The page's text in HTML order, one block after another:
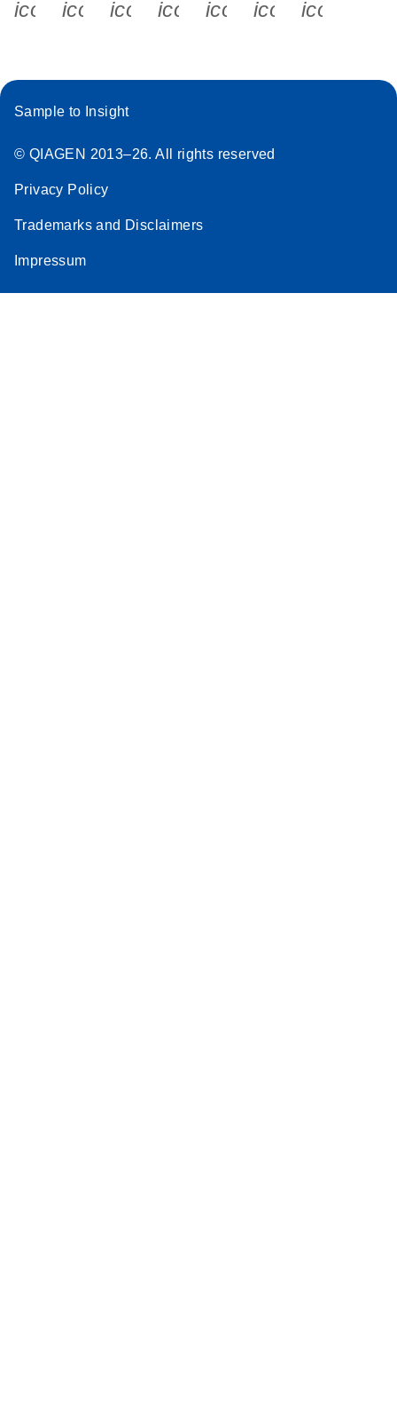
icon_0340_cc_gen_x-s
icon_0066_linkedin-s
icon_0064_facebook-s
icon_0065_instagram-s
Sample to Insight
© QIAGEN 2013–26. All rights reserved
Privacy Policy
Trademarks and Disclaimers
Impressum